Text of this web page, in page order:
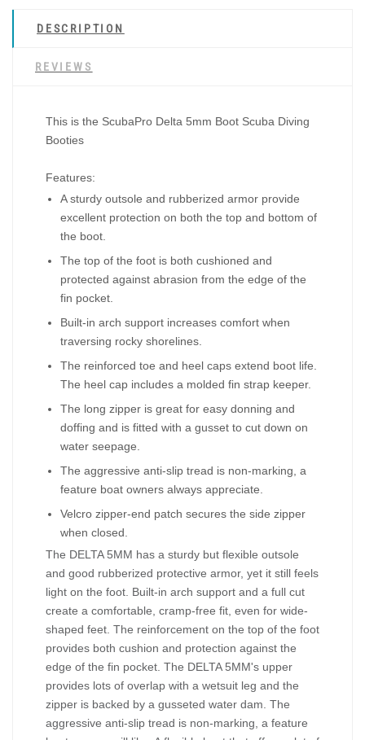
DESCRIPTION
REVIEWS
This is the ScubaPro Delta 5mm Boot Scuba Diving
Booties
Features:
A sturdy outsole and rubberized armor provide
excellent protection on both the top and bottom of
the boot.
The top of the foot is both cushioned and
protected against abrasion from the edge of the
fin pocket.
Built-in arch support increases comfort when
traversing rocky shorelines.
The reinforced toe and heel caps extend boot life.
The heel cap includes a molded fin strap keeper.
The long zipper is great for easy donning and
doffing and is fitted with a gusset to cut down on
water seepage.
The aggressive anti-slip tread is non-marking, a
feature boat owners always appreciate.
Velcro zipper-end patch secures the side zipper
when closed.
The DELTA 5MM has a sturdy but flexible outsole
and good rubberized protective armor, yet it still feels
light on the foot. Built-in arch support and a full cut
create a comfortable, cramp-free fit, even for wide-
shaped feet. The reinforcement on the top of the foot
provides both cushion and protection against the
edge of the fin pocket. The DELTA 5MM's upper
provides lots of overlap with a wetsuit leg and the
zipper is backed by a gusseted water dam. The
aggressive anti-slip tread is non-marking, a feature